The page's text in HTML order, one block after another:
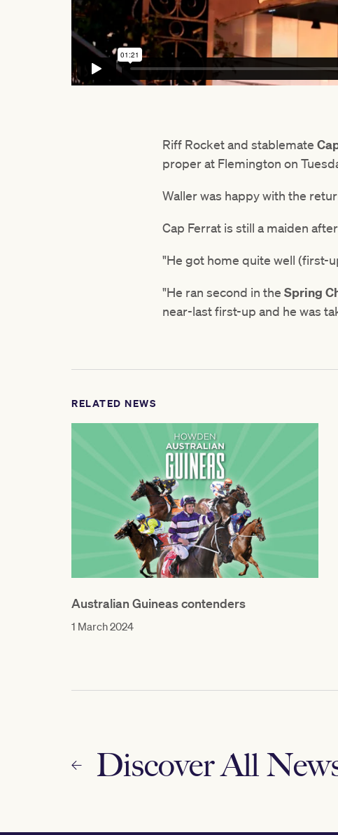
Riff Rocket and stablemate
proper at Flemington on
Waller was happy with the
Cap Ferrat is still a maiden
"He got home quite well (first-
"He ran second in the Spring
near-last first-up and he was
RELATED NEWS
Australian Guineas contenders
1 March 2024
Discover All